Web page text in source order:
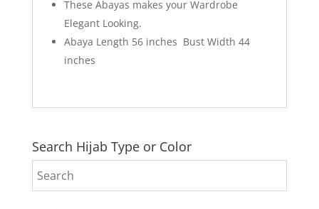
These Abayas makes your Wardrobe
Elegant Looking.
Abaya Length 56 inches Bust Width 44
inches
Search Hijab Type or Color